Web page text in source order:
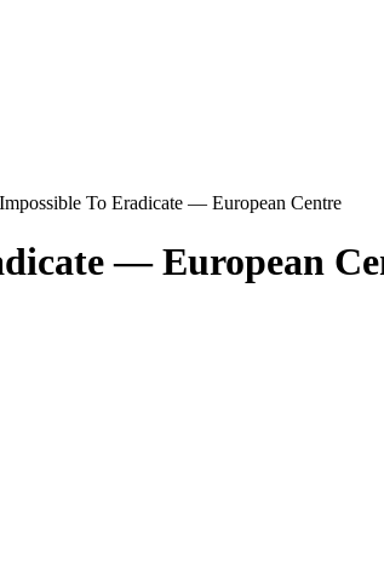
To Eradicate — European Centre
— European